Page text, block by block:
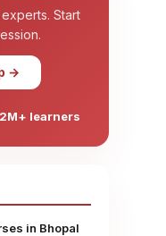
Start
→
learners
in Bhopal